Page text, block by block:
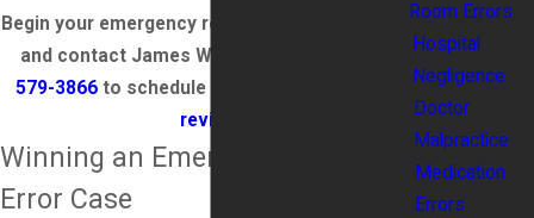
Begin your emergency room error lawsuit today
and contact James Wood Law, P.C. at
579-3866 to schedule a
review
Winning an Emergency Room
Error Case
Room Errors
Hospital
Negligence
Doctor
Malpractice
Medication
Errors